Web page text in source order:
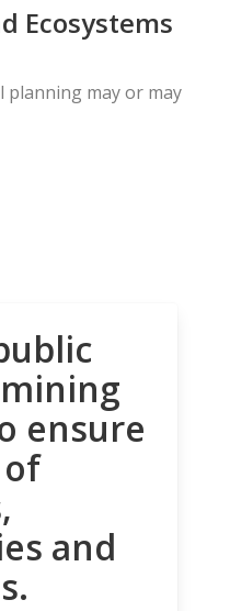
Ecosystems
planning may or may
ensure
and